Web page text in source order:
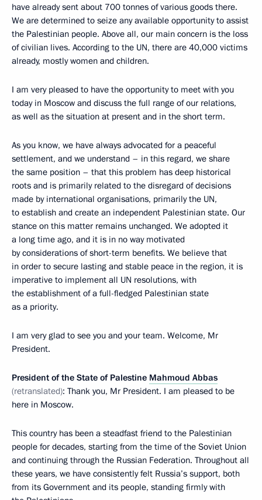
have already sent about 700 tonnes of various goods there.
We are determined to seize any available opportunity to assist
the Palestinian people. Above all, our main concern is the loss
of civilian lives. According to the UN, there are 40,000 victims
already, mostly women and children.
I am very pleased to have the opportunity to meet with you
today in Moscow and discuss the full range of our relations,
as well as the situation at present and in the short term.
As you know, we have always advocated for a peaceful
settlement, and we understand – in this regard, we share
the same position – that this problem has deep historical
roots and is primarily related to the disregard of decisions
made by international organisations, primarily the UN,
to establish and create an independent Palestinian state. Our
stance on this matter remains unchanged. We adopted it
a long time ago, and it is in no way motivated
by considerations of short-term benefits. We believe that
in order to secure lasting and stable peace in the region, it is
imperative to implement all UN resolutions, with
the establishment of a full-fledged Palestinian state
as a priority.
I am very glad to see you and your team. Welcome, Mr
President.
President of the State of Palestine Mahmoud Abbas
(retranslated): Thank you, Mr President. I am pleased to be
here in Moscow.
This country has been a steadfast friend to the Palestinian
people for decades, starting from the time of the Soviet Union
and continuing through the Russian Federation. Throughout all
these years, we have consistently felt Russia’s support, both
from its Government and its people, standing firmly with